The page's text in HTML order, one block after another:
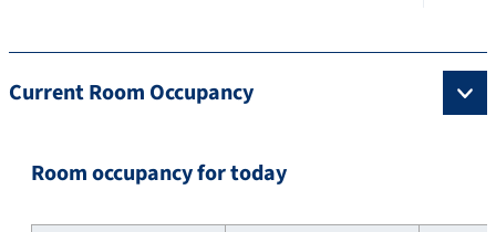
Current Room Occupancy
Room occupancy for today